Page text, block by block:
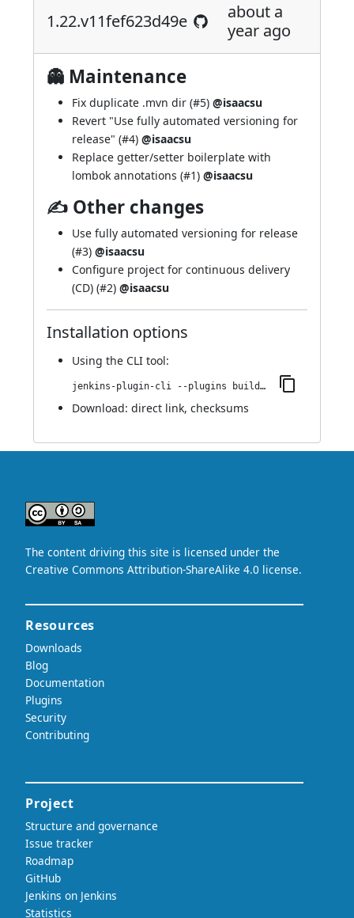
1.22.v11fef623d49e
about a
year ago
👻 Maintenance
Fix duplicate .mvn dir (#5) @isaacsu
Revert "Use fully automated versioning for
release" (#4) @isaacsu
Replace getter/setter boilerplate with
lombok annotations (#1) @isaacsu
✍ Other changes
Use fully automated versioning for release
(#3) @isaacsu
Configure project for continuous delivery
(CD) (#2) @isaacsu
Installation options
Using the CLI tool:
jenkins-plugin-cli --plugins buildkite:1.22.v11fef623d49e
Download: direct link, checksums